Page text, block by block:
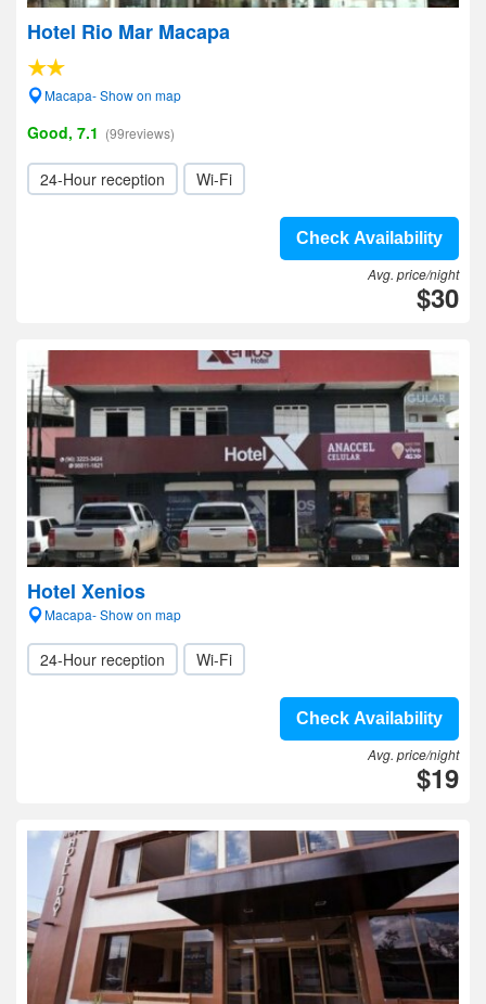
Hotel Rio Mar Macapa
Macapa- Show on map
Good, 7.1 (99reviews)
24-Hour reception Wi-Fi
Check Availability
Avg. price/night
$30
Hotel Xenios
Macapa- Show on map
24-Hour reception Wi-Fi
Check Availability
Avg. price/night
$19